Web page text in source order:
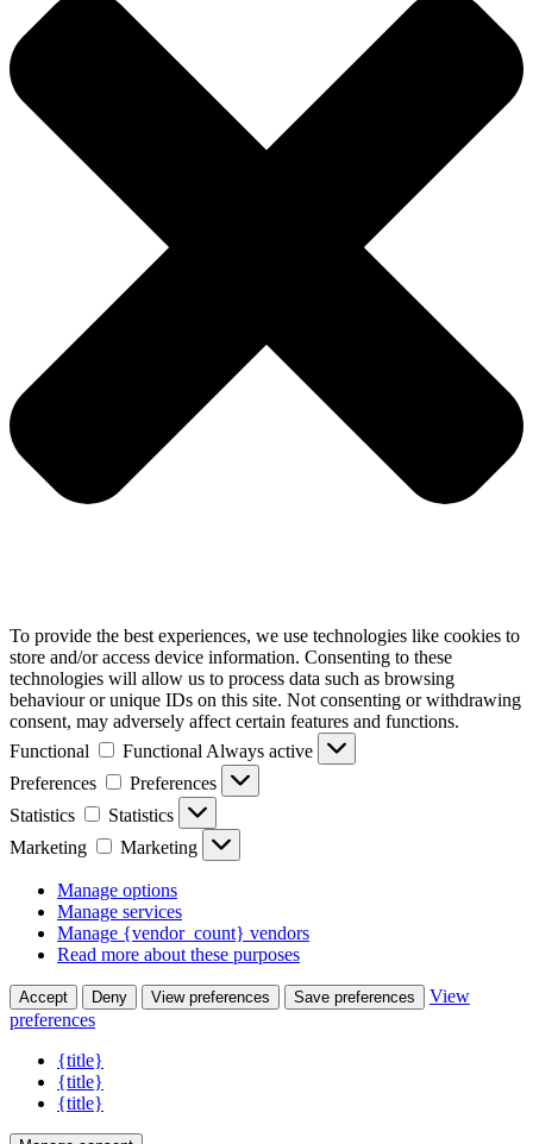
To provide the best experiences, we use technologies like cookies to
store and/or access device information. Consenting to these
technologies will allow us to process data such as browsing
behaviour or unique IDs on this site. Not consenting or withdrawing
consent, may adversely affect certain features and functions.
Functional
Functional Always active
Preferences
Preferences
Statistics
Statistics
Marketing
Marketing
Manage options
Manage services
Manage {vendor_count} vendors
Read more about these purposes
Accept Deny View preferences Save preferences
View
preferences
{title}
{title}
{title}